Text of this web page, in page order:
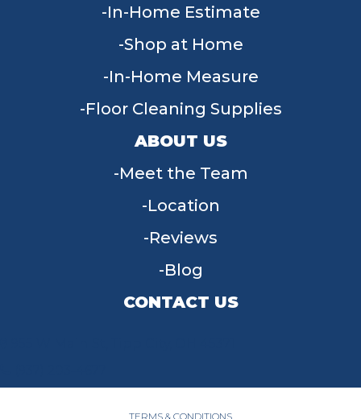
In-Home Estimate
Shop at Home
In-Home Measure
Floor Cleaning Supplies
ABOUT US
Meet the Team
Location
Reviews
Blog
CONTACT US
TERMS & CONDITIONS